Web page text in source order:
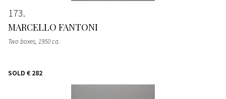
173
MARCELLO FANTONI
Two boxes, 1950 ca.
SOLD € 282